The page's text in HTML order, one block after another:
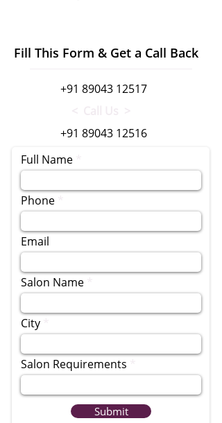
Fill This Form & Get a Call Back
+91 89043 12517
+91 89043 12516
Full Name
Phone
Email
Salon Name
City
Salon Requirements
Submit